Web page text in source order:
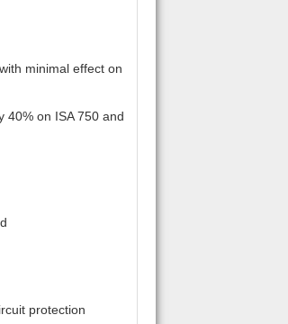
minimal effect on
40% on ISA 750 and
protection